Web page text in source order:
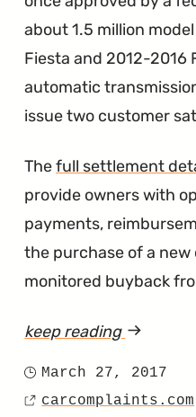
Gear
Shifter
Says
about 1.5 million
Fiesta and 2012-2016
automatic
issue two customer
Thefull settlement
provide owners with
payments,
the purchase of a
monitored buyback
keep reading article
Lawsuit
Posted
on
March 27, 2017
Source
carcomplaints.com